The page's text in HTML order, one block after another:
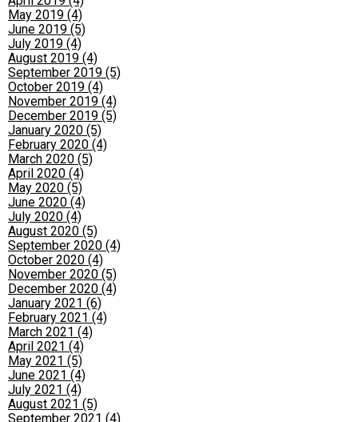
May 2019 (4)
June 2019 (5)
July 2019 (4)
August 2019 (4)
September 2019 (5)
October 2019 (4)
November 2019 (4)
December 2019 (5)
January 2020 (5)
February 2020 (4)
March 2020 (5)
April 2020 (4)
May 2020 (5)
June 2020 (4)
July 2020 (4)
August 2020 (5)
September 2020 (4)
October 2020 (4)
November 2020 (5)
December 2020 (4)
January 2021 (6)
February 2021 (4)
March 2021 (4)
April 2021 (4)
May 2021 (5)
June 2021 (4)
July 2021 (4)
August 2021 (5)
September 2021 (4)